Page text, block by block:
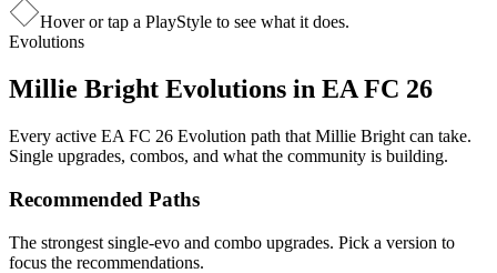
Hover or tap a PlayStyle to see what it does.
Evolutions
Millie Bright Evolutions in EA FC 26
Every active EA FC 26 Evolution path that Millie Bright can take.
Single upgrades, combos, and what the community is building.
Recommended Paths
The strongest single-evo and combo upgrades. Pick a version to
focus the recommendations.